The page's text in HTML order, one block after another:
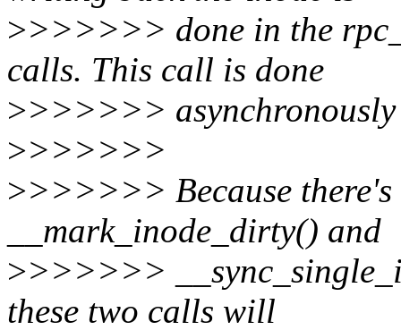
>>>>>>> done in the
calls. This call is done
>>>>>>> asynchronously
>>>>>>>
>>>>>>> Because
__mark_inode_dirty() and
>>>>>>>
these two calls will